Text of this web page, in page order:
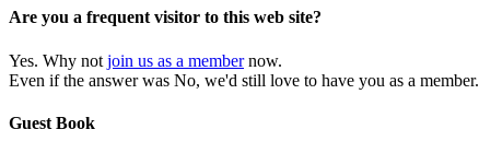
Are you a frequent visitor to this web site?
Yes. Why not join us as a membernow.
Even if the answer was No, we'd still love to have you as a member.
Guest Book